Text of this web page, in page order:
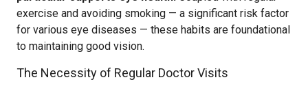
exercise and avoiding smoking — a significant risk factor
for various eye diseases — these habits are foundational
to maintaining good vision.
The Necessity of Regular Doctor Visits